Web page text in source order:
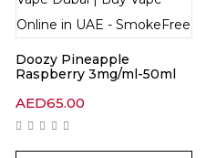
Doozy Pineapple
Raspberry 3mg/ml-50ml
AED65.00